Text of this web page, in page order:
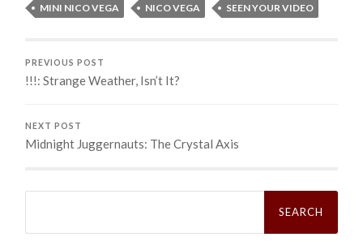
MINI NICO VEGA
NICO VEGA SEEN YOUR VIDEO
PREVIOUS POST
!!!: Strange Weather, Isn’t It?
NEXT POST
Midnight Juggernauts: The Crystal Axis
Search